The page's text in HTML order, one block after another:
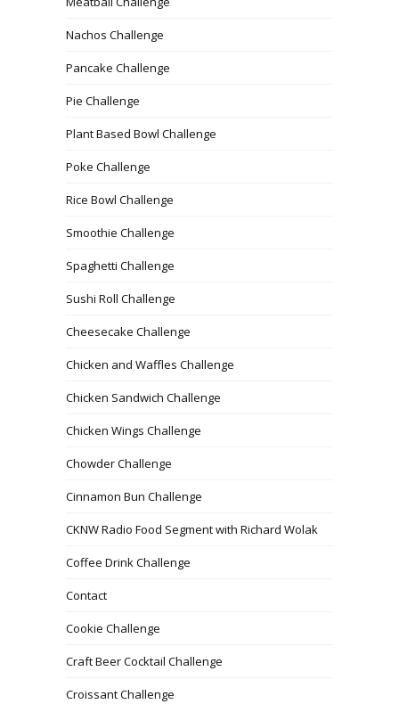
Nachos Challenge
Pancake Challenge
Pie Challenge
Plant Based Bowl Challenge
Poke Challenge
Rice Bowl Challenge
Smoothie Challenge
Spaghetti Challenge
Sushi Roll Challenge
Cheesecake Challenge
Chicken and Waffles Challenge
Chicken Sandwich Challenge
Chicken Wings Challenge
Chowder Challenge
Cinnamon Bun Challenge
CKNW Radio Food Segment with Richard Wolak
Coffee Drink Challenge
Contact
Cookie Challenge
Craft Beer Cocktail Challenge
Croissant Challenge